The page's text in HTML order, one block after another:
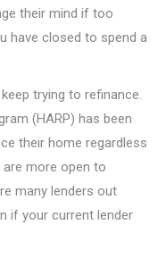
their mind if too
have closed to spend a
trying to refinance.
(HARP) has been
their home regardless
more open to
many lenders out
if your current lender